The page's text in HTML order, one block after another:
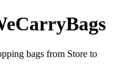
bags from Store to